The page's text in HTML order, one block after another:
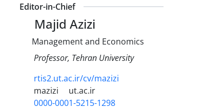
Editor-in-Chief
Majid Azizi
Management and Economics
Professor, Tehran University
rtis2.ut.ac.ir/cv/mazizi
mazizi
ut.ac.ir
0000-0001-5215-1298